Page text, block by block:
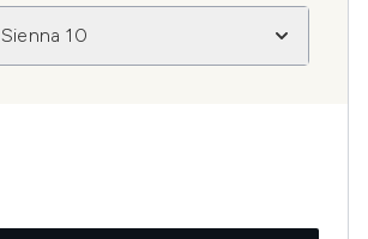
Sienna 10